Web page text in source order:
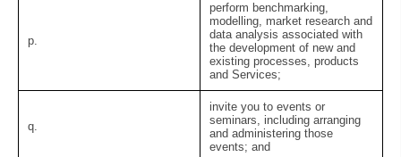
p.
perform benchmarking,
modelling, market research and
data analysis associated with
the development of new and
existing processes, products
and Services;
q.
invite you to events or
seminars, including arranging
and administering those
events; and